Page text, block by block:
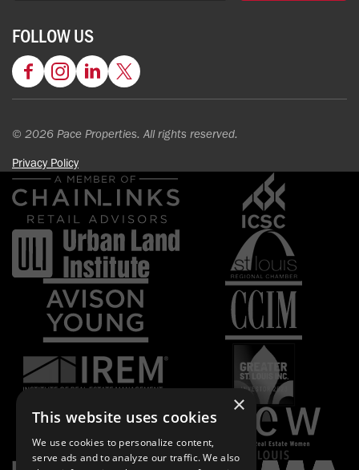
FOLLOW US
FacebookInstagramLinkedInTwitter
© 2026 Pace Properties. All rights reserved.
Privacy Policy
×
This website uses cookies
We use cookies to personalize content,
serve ads and to analyze our traffic. We also